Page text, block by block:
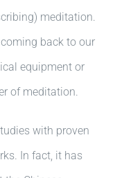
meditation.
back to our
equipment or
of meditation.
with proven
In fact, it has